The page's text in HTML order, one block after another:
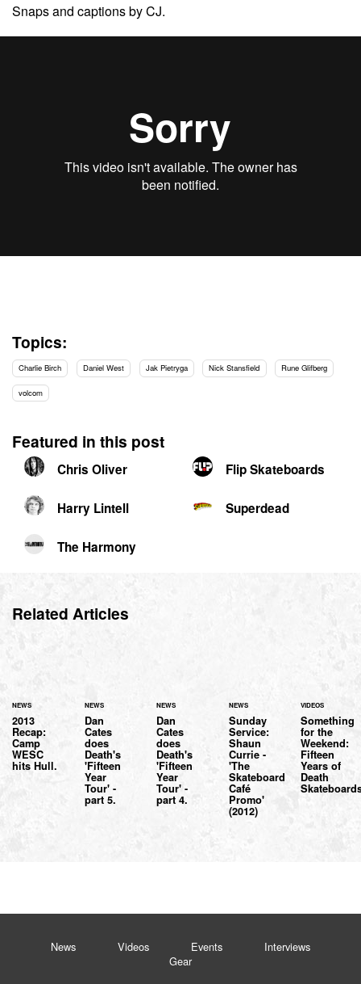
Snaps and captions by CJ.
Topics:
Charlie Birch Daniel West Jak Pietryga Nick Stansfield Rune Glifberg
volcom
Featured in this post
Chris Oliver Flip Skateboards
Harry Lintell Superdead
The Harmony
Related Articles
NEWS
2013
Recap:
Camp
WESC
hits Hull.
NEWS
Dan
Cates
does
Death's
'Fifteen
Year
Tour' -
part 5.
NEWS
Dan
Cates
does
Death's
'Fifteen
Year
Tour' -
part 4.
NEWS
Sunday
Service:
Shaun
Currie -
'The
Skateboard
Café
Promo'
(2012)
VIDEOS
Something
for the
Weekend:
Fifteen
Years of
Death
News Videos Events
Interviews
Gear